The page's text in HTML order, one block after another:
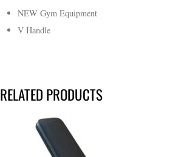
NEW Gym Equipment
V Handle
RELATED PRODUCTS